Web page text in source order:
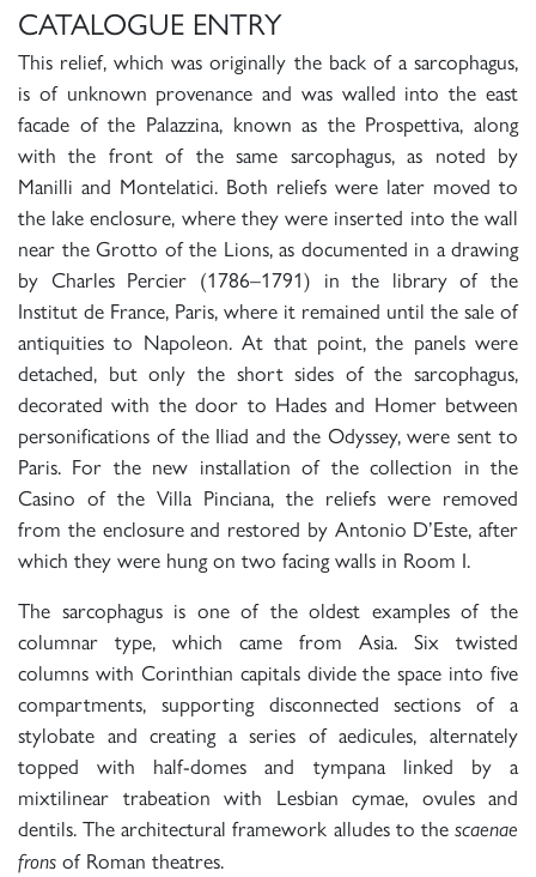
CATALOGUE ENTRY
This relief, which was originally the back of a sarcophagus,
is of unknown provenance and was walled into the east
facade of the Palazzina, known as the Prospettiva, along
with the front of the same sarcophagus, as noted by
Manilli and Montelatici. Both reliefs were later moved to
the lake enclosure, where they were inserted into the wall
near the Grotto of the Lions, as documented in a drawing
by Charles Percier (1786–1791) in the library of the
Institut de France, Paris, where it remained until the sale of
antiquities to Napoleon. At that point, the panels were
detached, but only the short sides of the sarcophagus,
decorated with the door to Hades and Homer between
personifications of the Iliad and the Odyssey, were sent to
Paris. For the new installation of the collection in the
Casino of the Villa Pinciana, the reliefs were removed
from the enclosure and restored by Antonio D’Este, after
which they were hung on two facing walls in Room I.
The sarcophagus is one of the oldest examples of the
columnar type, which came from Asia. Six twisted
columns with Corinthian capitals divide the space into five
compartments, supporting disconnected sections of a
stylobate and creating a series of aedicules, alternately
topped with half-domes and tympana linked by a
mixtilinear trabeation with Lesbian cymae, ovules and
dentils. The architectural framework alludes to the scaenae
frons of Roman theatres.